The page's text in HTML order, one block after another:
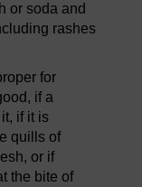
or soda and
rashes
for
if a
if it is
quills of
or if
the bite of